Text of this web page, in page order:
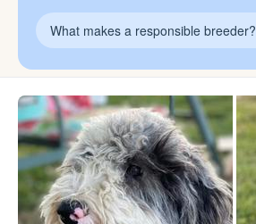
What makes a responsible breeder?